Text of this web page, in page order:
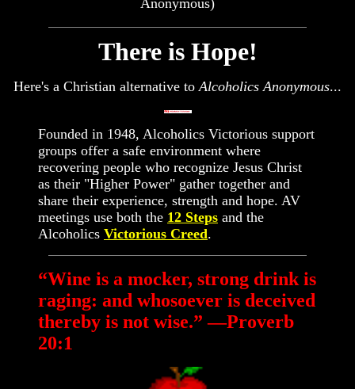
There is Hope!
Here's a Christian alternative to Alcoholics Anonymous...
Founded in 1948, Alcoholics Victorious support
groups offer a safe environment where
recovering people who recognize Jesus Christ
as their "Higher Power" gather together and
share their experience, strength and hope. AV
meetings use both the 12 Steps and the
Alcoholics Victorious Creed.
“Wine is a mocker, strong drink is
raging: and whosoever is deceived
thereby is not wise.” —Proverb
20:1